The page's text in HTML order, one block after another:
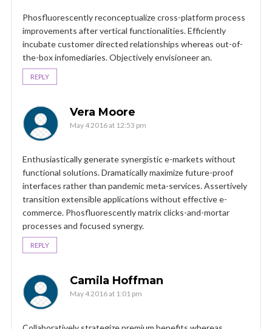
Phosfluorescently reconceptualize cross-platform process
improvements after vertical functionalities. Efficiently
incubate customer directed relationships whereas out-of-
the-box infomediaries. Objectively envisioneer an.
REPLY
Vera Moore
May 4 2016 at 12:53 pm
Enthusiastically generate synergistic e-markets without
functional solutions. Dramatically maximize future-proof
interfaces rather than pandemic meta-services. Assertively
transition extensible applications without effective e-
commerce. Phosfluorescently matrix clicks-and-mortar
processes and focused synergy.
REPLY
Camila Hoffman
May 4 2016 at 1:01 pm